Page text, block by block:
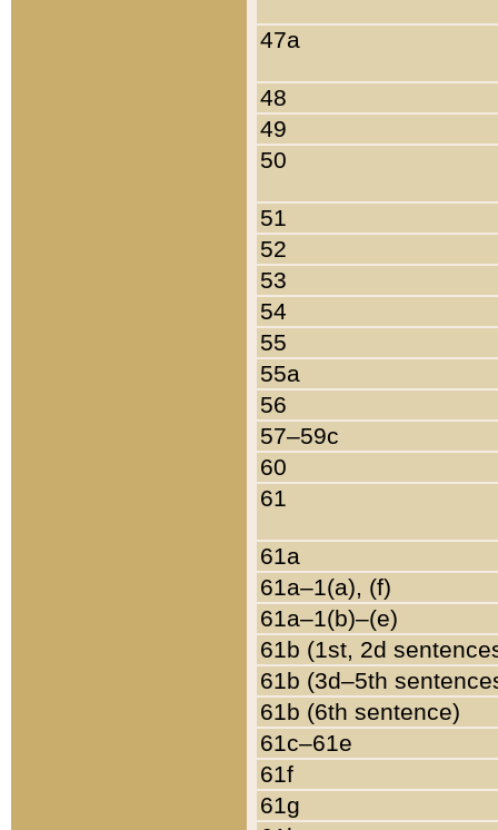
47a
48
49
50
51
52
53
54
55
55a
56
57–59c
60
61
61a
61a–1(a), (f)
61a–1(b)–(e)
61b (1st, 2d
61b (3d–5th
61b (6th sentence)
61c–61e
61f
61g